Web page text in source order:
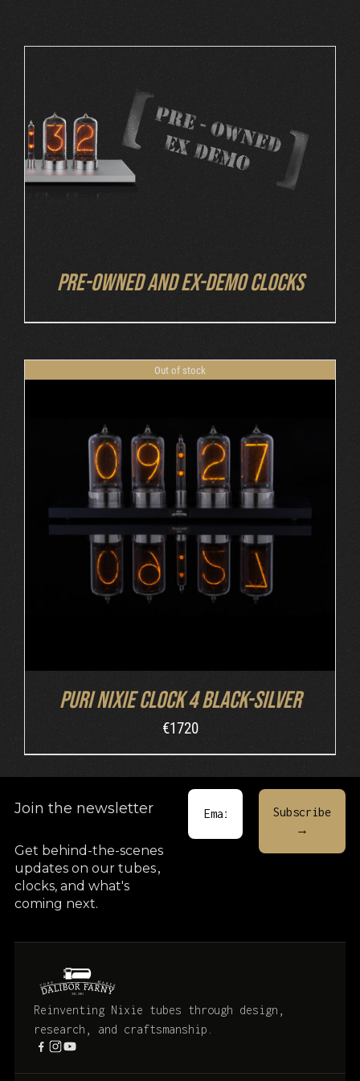
DETAILS
Pre-owned and ex-demo clocks
Out of stock
DETAILS
Puri Nixie Clock 4 Black-Silver
€1720
Join the newsletter
Get behind-the-scenes
updates on our tubes,
clocks, and what's
coming next.
Reinventing Nixie tubes through design,
research, and craftsmanship.